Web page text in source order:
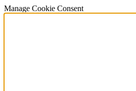
Manage Cookie Consent